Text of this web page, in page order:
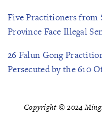
Five Practitioners from
Province Face Illegal
26 Falun Gong
Persecuted by the 610
Copyright © 2024